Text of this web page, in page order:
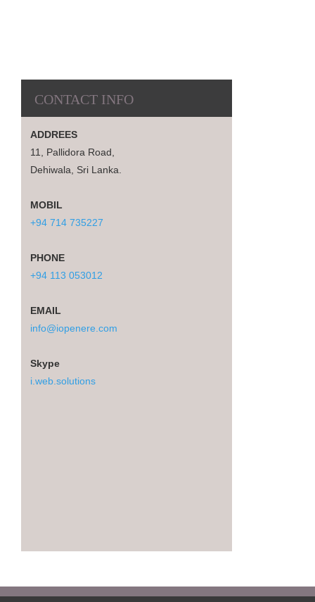
CONTACT INFO
ADDREES
11, Pallidora Road,
Dehiwala, Sri Lanka.
MOBIL
+94 714 735227
PHONE
+94 113 053012
EMAIL
info@iopenere.com
Skype
i.web.solutions